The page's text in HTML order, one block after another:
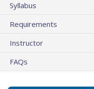
Syllabus
Requirements
Instructor
FAQs